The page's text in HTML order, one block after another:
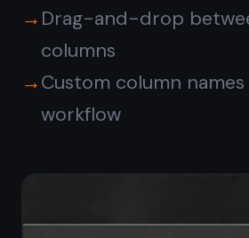
need it.
Headings, bullet lists, bold, italic,
checklists